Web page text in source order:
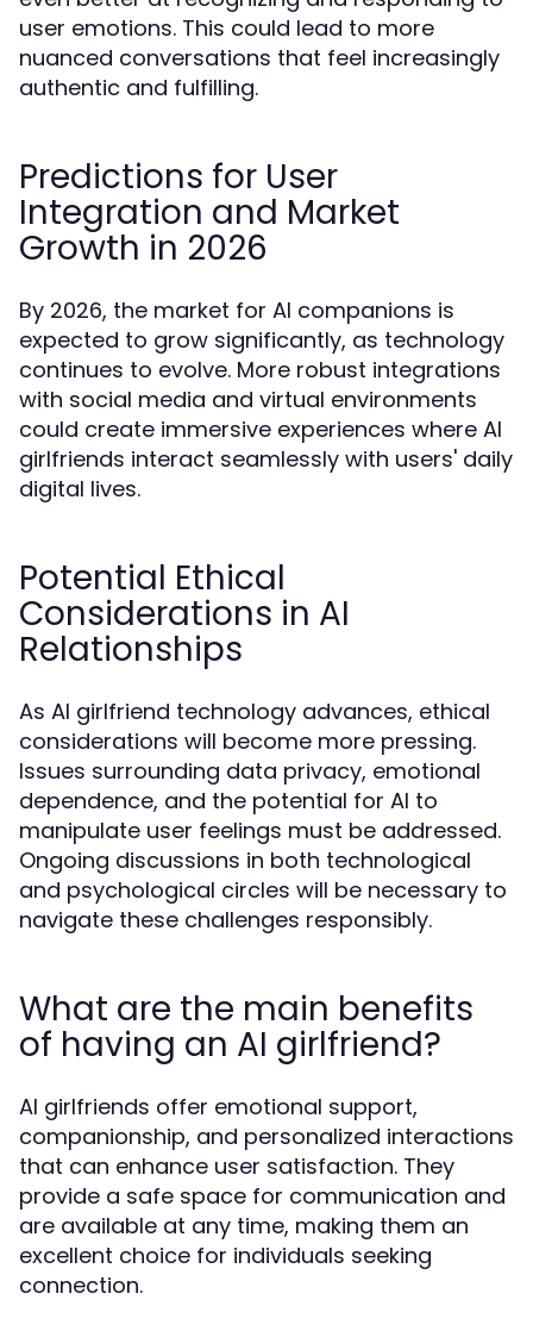
user emotions. This could lead to more
nuanced conversations that feel increasingly
authentic and fulfilling.
Predictions for User
Integration and Market
Growth in 2026
By 2026, the market for AI companions is
expected to grow significantly, as technology
continues to evolve. More robust integrations
with social media and virtual environments
could create immersive experiences where AI
girlfriends interact seamlessly with users' daily
digital lives.
Potential Ethical
Considerations in AI
Relationships
As AI girlfriend technology advances, ethical
considerations will become more pressing.
Issues surrounding data privacy, emotional
dependence, and the potential for AI to
manipulate user feelings must be addressed.
Ongoing discussions in both technological
and psychological circles will be necessary to
navigate these challenges responsibly.
What are the main benefits
of having an AI girlfriend?
AI girlfriends offer emotional support,
companionship, and personalized interactions
that can enhance user satisfaction. They
provide a safe space for communication and
are available at any time, making them an
excellent choice for individuals seeking
connection.